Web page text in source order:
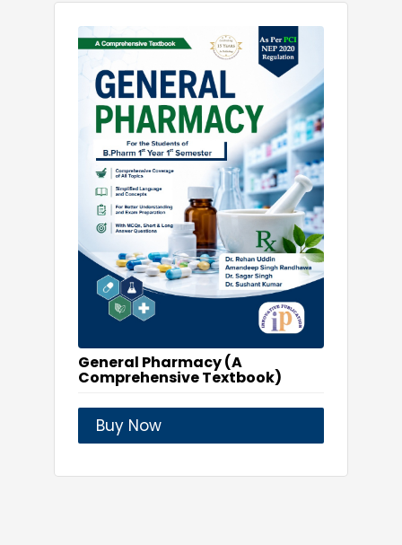
General Pharmacy (A
Comprehensive Textbook)
Buy Now